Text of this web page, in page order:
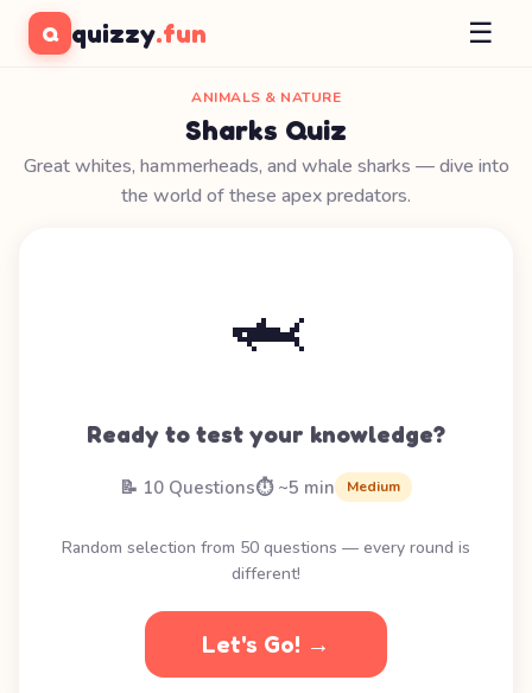
Q quizzy.fun ☰
ANIMALS & NATURE
Sharks Quiz
Great whites, hammerheads, and whale sharks — dive into
the world of these apex predators.
🦈
Ready to test your knowledge?
📝 10 Questions⏱️ ~5 min Medium
Random selection from 50 questions — every round is
different!
Let's Go! →